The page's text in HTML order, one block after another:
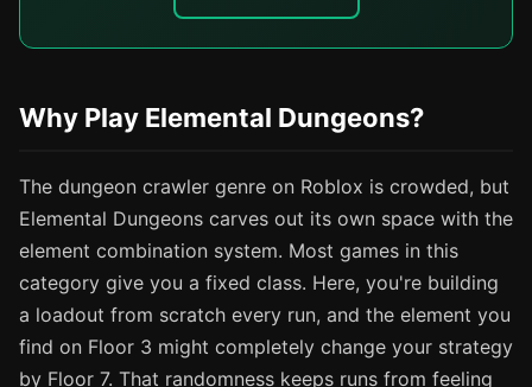
Why Play Elemental Dungeons?
The dungeon crawler genre on Roblox is crowded, but
Elemental Dungeons carves out its own space with the
element combination system. Most games in this
category give you a fixed class. Here, you're building
a loadout from scratch every run, and the element you
find on Floor 3 might completely change your strategy
by Floor 7. That randomness keeps runs from feeling